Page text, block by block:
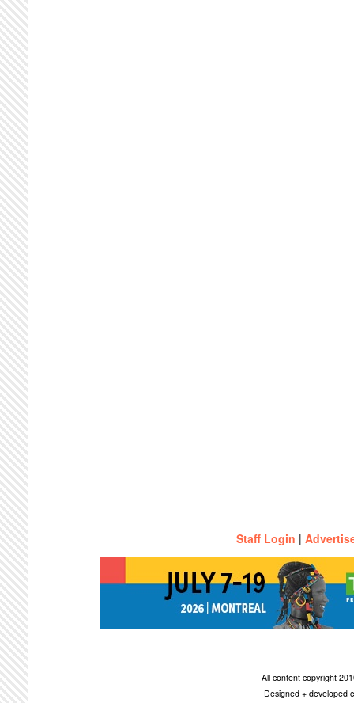
Staff Login |
All content copyright
Designed + developed